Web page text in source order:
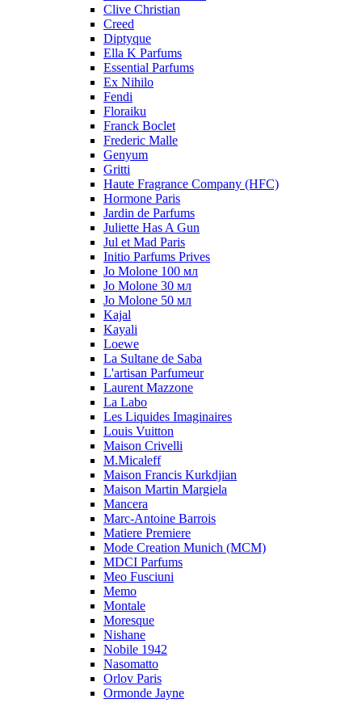
Clive Christian
Creed
Diptyque
Ella K Parfums
Essential Parfums
Ex Nihilo
Fendi
Floraiku
Franck Boclet
Frederic Malle
Genyum
Gritti
Haute Fragrance Company (HFC)
Hormone Paris
Jardin de Parfums
Juliette Has A Gun
Jul et Mad Paris
Initio Parfums Prives
Jo Molone 100 мл
Jo Molone 30 мл
Jo Molone 50 мл
Kajal
Kayali
Loewe
La Sultane de Saba
L'artisan Parfumeur
Laurent Mazzone
La Labo
Les Liquides Imaginaires
Louis Vuitton
Maison Crivelli
M.Micaleff
Maison Francis Kurkdjian
Maison Martin Margiela
Mancera
Marc-Antoine Barrois
Matiere Premiere
Mode Creation Munich (MCM)
MDCI Parfums
Meo Fusciuni
Memo
Montale
Moresque
Nishane
Nobile 1942
Nasomatto
Orlov Paris
Ormonde Jayne